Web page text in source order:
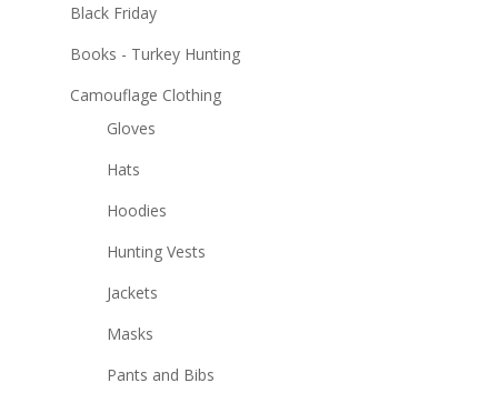
Black Friday
Books - Turkey Hunting
Camouflage Clothing
Gloves
Hats
Hoodies
Hunting Vests
Jackets
Masks
Pants and Bibs